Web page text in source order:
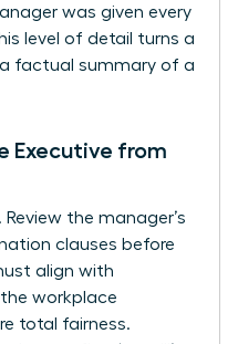
was given every
level of detail turns a
factual summary of a
Executive from
the manager’s
clauses before
align with
workplace
total fairness.